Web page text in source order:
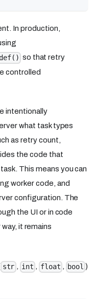
In production,
so that retry
controlled
intentionally
what task types
as retry count,
the code that
This means you can
worker code, and
configuration. The
the UI or in code
it remains
str , int , float , bool )